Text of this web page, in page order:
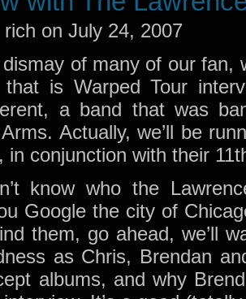
on July 24, 2007
of many of our fan,
is Warped Tour
a band that was
Actually, we’ll be
in conjunction with their
know who the
Google the city of
them, go ahead, we’ll
as Chris, Brendan
albums, and why